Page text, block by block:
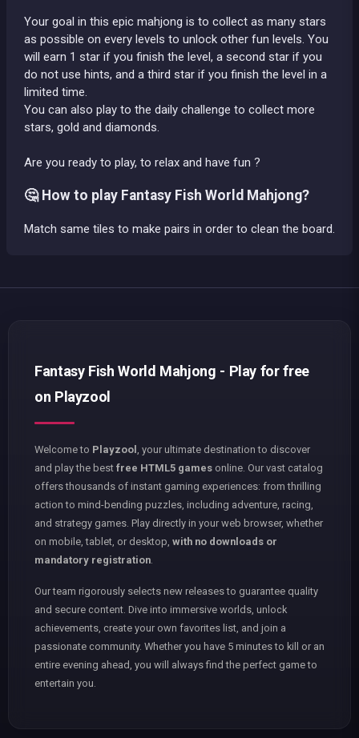
Your goal in this epic mahjong is to collect as many stars
as possible on every levels to unlock other fun levels. You
will earn 1 star if you finish the level, a second star if you
do not use hints, and a third star if you finish the level in a
limited time.
You can also play to the daily challenge to collect more
stars, gold and diamonds.
Are you ready to play, to relax and have fun ?
🤔 How to play Fantasy Fish World Mahjong?
Match same tiles to make pairs in order to clean the board.
Fantasy Fish World Mahjong - Play for free
on Playzool
Welcome to Playzool
, your ultimate destination to discover
and play the best free HTML5 games online. Our vast catalog
offers thousands of instant gaming experiences: from thrilling
action to mind-bending puzzles, including adventure, racing,
and strategy games. Play directly in your web browser, whether
on mobile, tablet, or desktop, with no downloads or
mandatory registration
Our team rigorously selects new releases to guarantee quality
and secure content. Dive into immersive worlds, unlock
achievements, create your own favorites list, and join a
passionate community. Whether you have 5 minutes to kill or an
entire evening ahead, you will always find the perfect game to
entertain you.